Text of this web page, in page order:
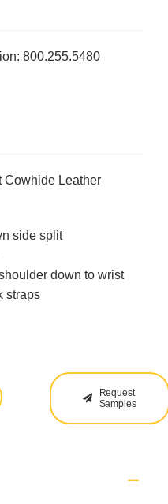
800.255.5480
Leather
side split
down to wrist
straps
Request
Samples